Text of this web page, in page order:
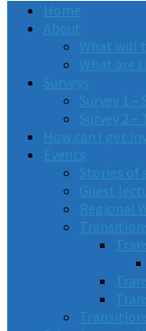
Home
About
What will
What are
Surveys
Survey 1 –
Survey 2
How can I get
Events
Stories of
Guest
Regional